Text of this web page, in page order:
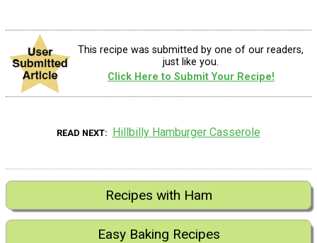
This recipe was submitted by one of our readers,
just like you.
Click Here to Submit Your Recipe!
READ NEXT Hillbilly Hamburger Casserole
Recipes with Ham
Easy Baking Recipes